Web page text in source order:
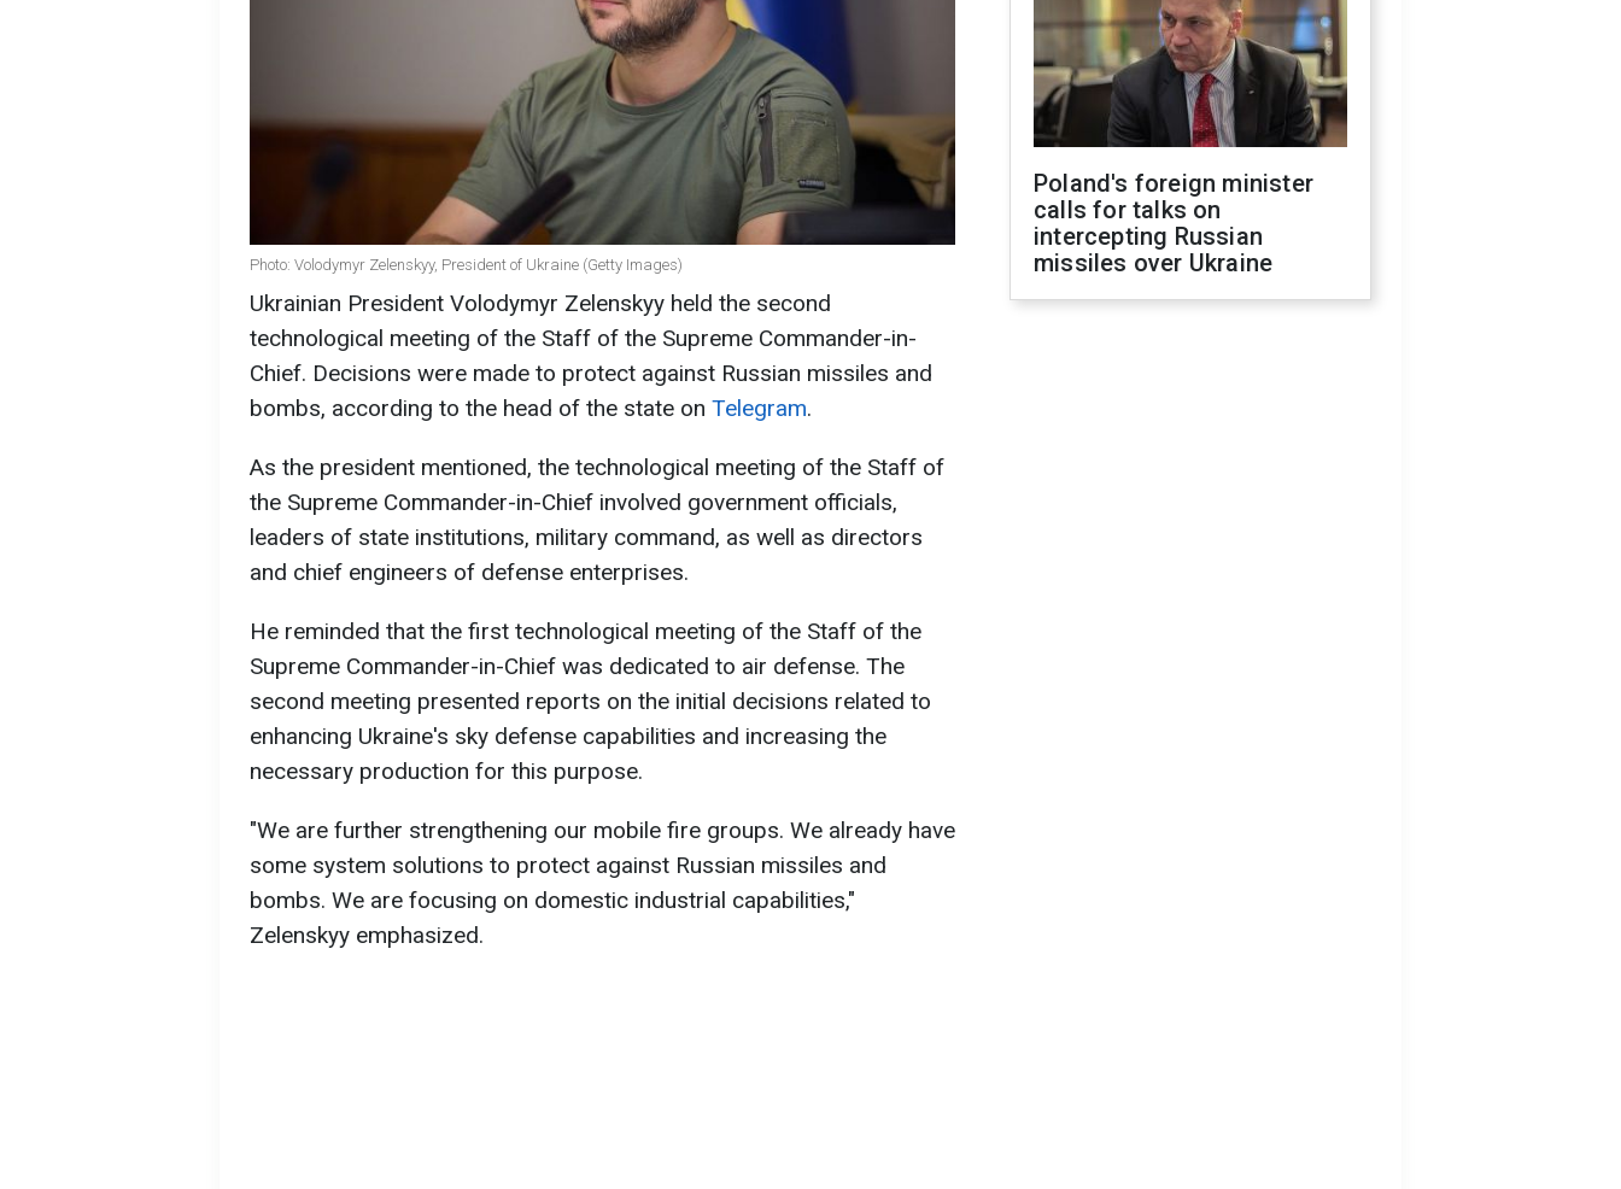
Photo: Volodymyr Zelenskyy, President of Ukraine (Getty Images)
Ukrainian President Volodymyr Zelenskyy held the second
technological meeting of the Staff of the Supreme Commander-in-
Chief. Decisions were made to protect against Russian missiles and
bombs, according to the head of the state on Telegram.
As the president mentioned, the technological meeting of the Staff of
the Supreme Commander-in-Chief involved government officials,
leaders of state institutions, military command, as well as directors
and chief engineers of defense enterprises.
He reminded that the first technological meeting of the Staff of the
Supreme Commander-in-Chief was dedicated to air defense. The
second meeting presented reports on the initial decisions related to
enhancing Ukraine's sky defense capabilities and increasing the
necessary production for this purpose.
"We are further strengthening our mobile fire groups. We already have
some system solutions to protect against Russian missiles and
bombs. We are focusing on domestic industrial capabilities,"
Zelenskyy emphasized.
Poland's foreign minister
calls for talks on
intercepting Russian
missiles over Ukraine